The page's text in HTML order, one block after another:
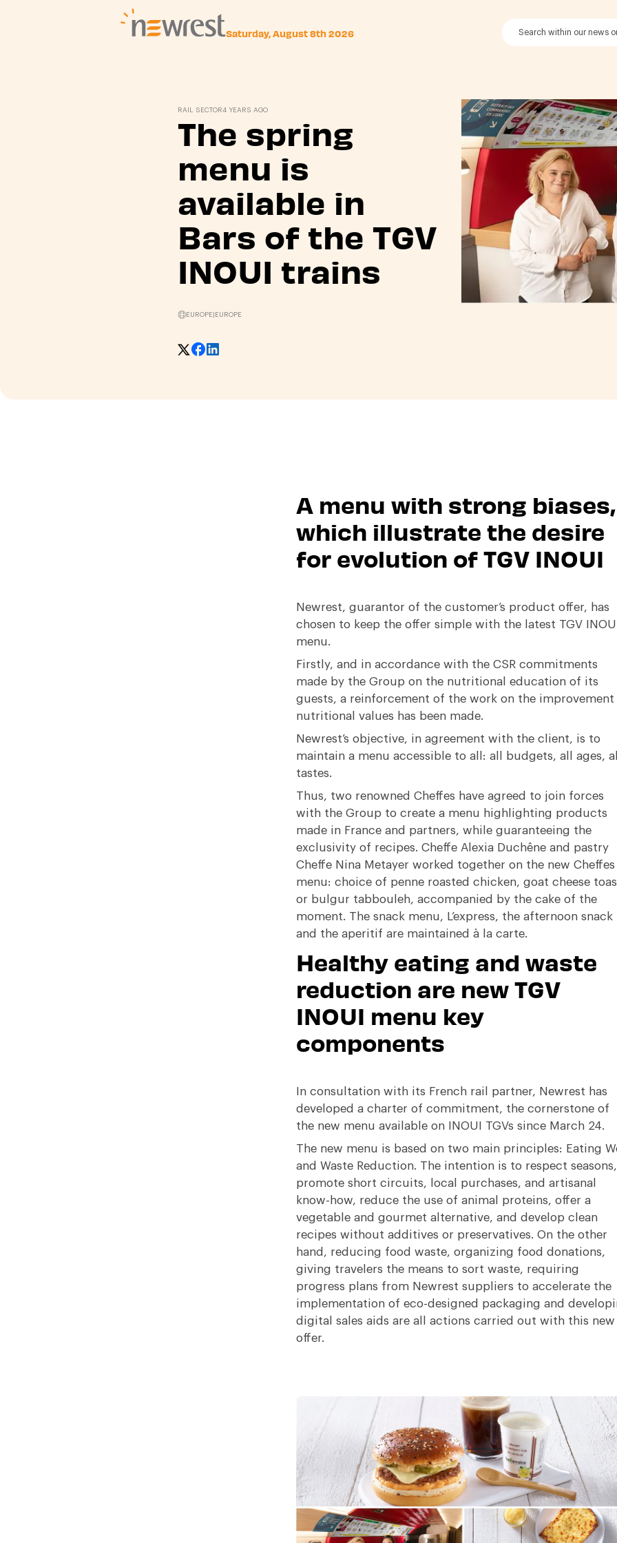
Saturday, August 8th 2026
RAIL SECTOR4 YEARS AGO
The spring
menu is
available in
Bars of the TGV
INOUI trains
EUROPE| EUROPE
A menu with strong biases,
which illustrate the desire
for evolution of TGV INOUI
Newrest, guarantor of the customer’s product offer, has
chosen to keep the offer simple with the latest TGV
menu.
Firstly, and in accordance with the CSR commitments
made by the Group on the nutritional education of its
guests, a reinforcement of the work on the improvement
nutritional values has been made.
Newrest’s objective, in agreement with the client, is to
maintain a menu accessible to all: all budgets, all ages,
tastes.
Thus, two renowned Cheffes have agreed to join forces
with the Group to create a menu highlighting products
made in France and partners, while guaranteeing the
exclusivity of recipes. Cheffe Alexia Duchêne and pastry
Cheffe Nina Metayer worked together on the new Cheffes
menu: choice of penne roasted chicken, goat cheese
or bulgur tabbouleh, accompanied by the cake of the
moment. The snack menu, L’express, the afternoon snack
and the aperitif are maintained à la carte.
Healthy eating and waste
reduction are new TGV
INOUI menu key
components
In consultation with its French rail partner, Newrest has
developed a charter of commitment, the cornerstone of
the new menu available on INOUI TGVs since March 24.
The new menu is based on two main principles: Eating
and Waste Reduction. The intention is to respect seasons,
promote short circuits, local purchases, and artisanal
know-how, reduce the use of animal proteins, offer a
vegetable and gourmet alternative, and develop clean
recipes without additives or preservatives. On the other
hand, reducing food waste, organizing food donations,
giving travelers the means to sort waste, requiring
progress plans from Newrest suppliers to accelerate the
implementation of eco-designed packaging and
digital sales aids are all actions carried out with this new
offer.